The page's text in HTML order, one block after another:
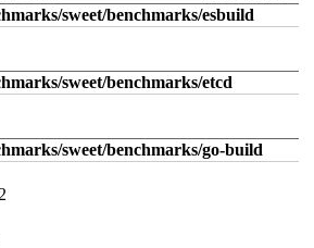
sweet/benchmarks/esbuild
sweet/benchmarks/etcd
sweet/benchmarks/go-build